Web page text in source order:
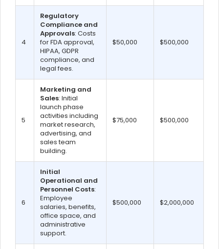
4
Regulatory
Compliance and
Approvals: Costs
for FDA approval,
HIPAA, GDPR
compliance, and
legal fees.
$50,000 $500,000
5
Marketing and
Sales: Initial
launch phase
activities including
market research,
advertising, and
sales team
building.
$75,000 $500,000
6
Initial
Operational and
Personnel Costs:
Employee
salaries, benefits,
office space, and
administrative
support.
$500,000 $2,000,000